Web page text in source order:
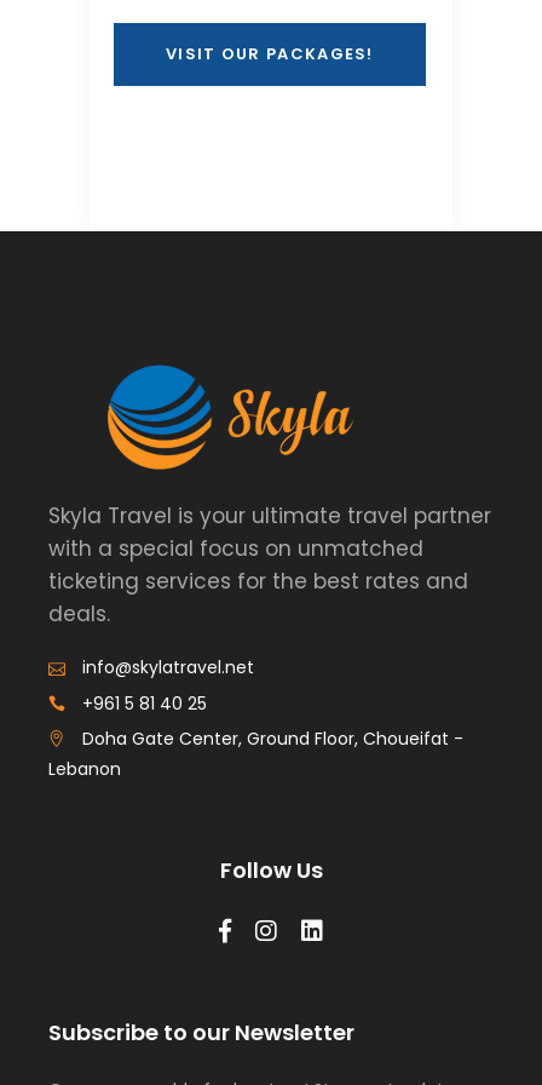
VISIT OUR PACKAGES!
Skyla Travel is your ultimate travel partner
with a special focus on unmatched
ticketing services for the best rates and
deals.
info@skylatravel.net
+961 5 81 40 25
Doha Gate Center, Ground Floor, Choueifat -
Lebanon
Follow Us
Subscribe to our Newsletter